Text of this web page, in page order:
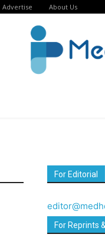
Advertise About Us
For Editorial
For Reprints